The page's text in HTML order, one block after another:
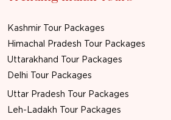
Kashmir Tour Packages
Himachal Pradesh Tour Packages
Uttarakhand Tour Packages
Delhi Tour Packages
Uttar Pradesh Tour Packages
Leh-Ladakh Tour Packages